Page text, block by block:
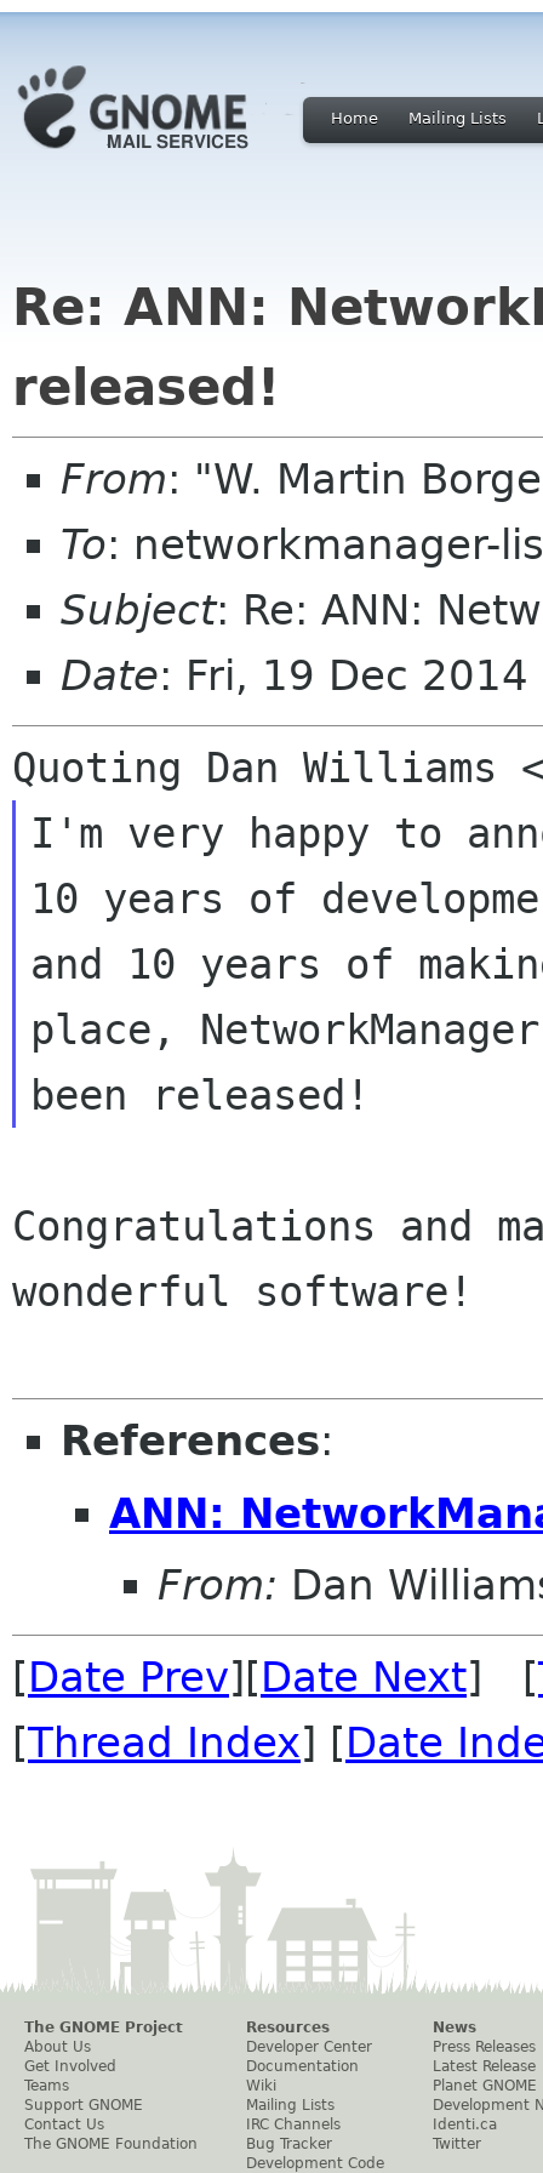
Home Mailing Lists
Re: ANN:
released!
From: "W. Martin
To: networkmanager-
Subject: Re: ANN:
Date: Fri, 19 Dec
I'm very happy to
10 years of
and 10 years of
place,
Congratulations and
wonderful software!
References:
ANN:
From: Dan
[Date Prev][Date Next] [
[Thread Index] [Date
The GNOME Project
About Us
Get Involved
Teams
Support GNOME
Contact Us
The GNOME Foundation
Resources
Developer Center
Documentation
Wiki
Mailing Lists
IRC Channels
Bug Tracker
Development Code
News
Press Releases
Latest Release
Planet GNOME
Development
Identi.ca
Twitter